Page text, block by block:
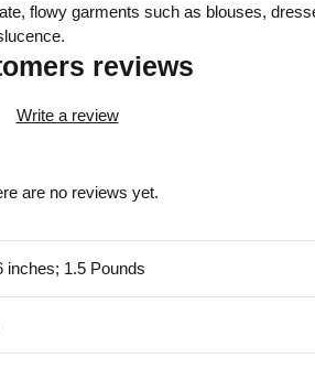
flowy garments such as blouses,
reviews
Write a review
are no reviews yet.
inches; 1.5 Pounds